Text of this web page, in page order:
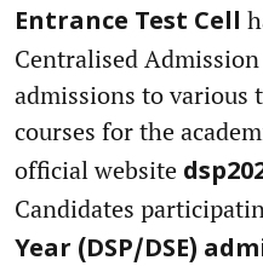
Entrance Test Cell
Centralised
admissions to various
courses for the
official website
Candidates
Year (DSP/DSE)